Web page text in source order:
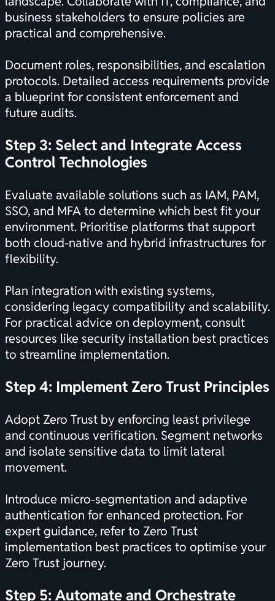
business stakeholders to ensure policies are
practical and comprehensive.
Document roles, responsibilities, and escalation
protocols. Detailed access requirements provide
a blueprint for consistent enforcement and
future audits.
Step 3: Select and Integrate Access
Control Technologies
Evaluate available solutions such as IAM, PAM,
SSO, and MFA to determine which best fit your
environment. Prioritise platforms that support
both cloud-native and hybrid infrastructures for
flexibility.
Plan integration with existing systems,
considering legacy compatibility and scalability.
For practical advice on deployment, consult
resources like security installation best practices
to streamline implementation.
Step 4: Implement Zero Trust Principles
Adopt Zero Trust by enforcing least privilege
and continuous verification. Segment networks
and isolate sensitive data to limit lateral
movement.
Introduce micro-segmentation and adaptive
authentication for enhanced protection. For
expert guidance, refer to Zero Trust
implementation best practices to optimise your
Zero Trust journey.
Step 5: Automate and Orchestrate